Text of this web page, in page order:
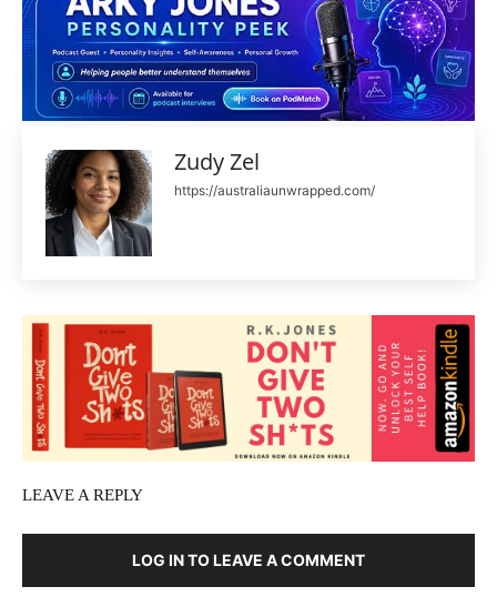
Zudy Zel
https://australiaunwrapped.com/
LEAVE A REPLY
LOG IN TO LEAVE A COMMENT